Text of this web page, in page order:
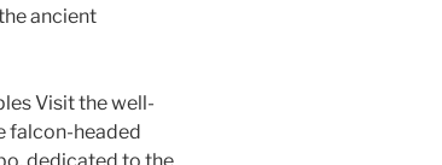
ancient
Visit the well-
falcon-headed
dedicated to the